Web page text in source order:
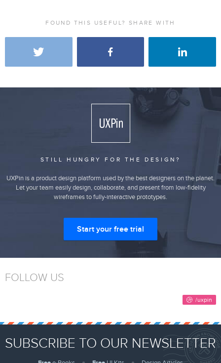
FOUND THIS USEFUL? SHARE WITH
STILL HUNGRY FOR THE DESIGN?
UXPin is a product design platform used by the best designers on the planet.
Let your team easily design, collaborate, and present from low-fidelity
wireframes to fully-interactive prototypes.
Start your free trial
FOLLOW US
SUBSCRIBE TO OUR NEWSLETTER